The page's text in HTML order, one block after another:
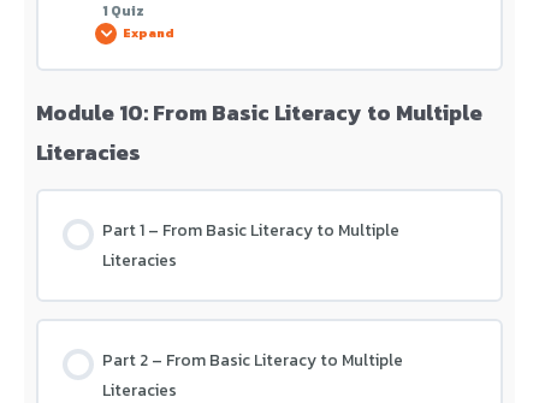
1 Quiz
Expand
Lesson Content
Module 9 – Assessment
Module 10: From Basic Literacy to Multiple
Literacies
Part 1 – From Basic Literacy to Multiple
Literacies
Part 2 – From Basic Literacy to Multiple
Literacies